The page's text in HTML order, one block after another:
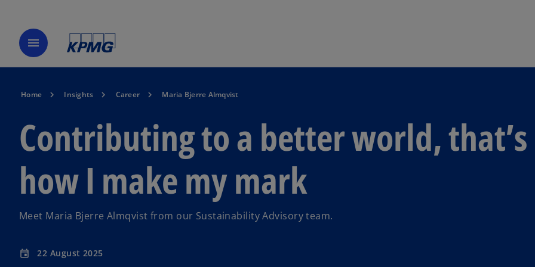
menu
Home Insights Career Maria Bjerre Almqvist
Contributing to a better world, that’s
how I make my mark
Meet Maria Bjerre Almqvist from our Sustainability Advisory team.
event 22 August 2025